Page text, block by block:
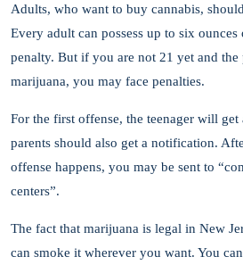
Adults, who want to buy cannabis,
Every adult can possess up to six
penalty. But if you are not 21 yet and
marijuana, you may face penalties.
For the first offense, the teenager will get
parents should also get a notification.
offense happens, you may be sent to
centers”.
The fact that marijuana is legal in New
can smoke it wherever you want. You